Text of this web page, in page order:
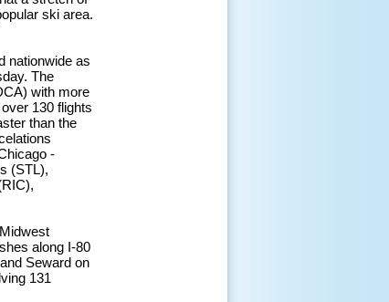
ski area.
nationwide as
The
with more
130 flights
than the
-
(STL),
along I-80
Seward on
131